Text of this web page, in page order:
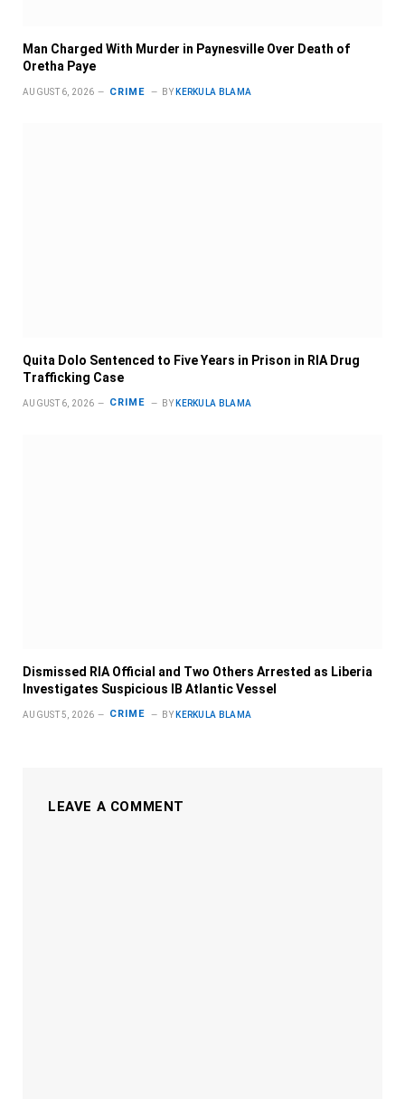
Man Charged With Murder in Paynesville Over Death of
Oretha Paye
AUGUST 6, 2026 CRIME BY KERKULA BLAMA
Quita Dolo Sentenced to Five Years in Prison in RIA Drug
Trafficking Case
AUGUST 6, 2026 CRIME BY KERKULA BLAMA
Dismissed RIA Official and Two Others Arrested as Liberia
Investigates Suspicious IB Atlantic Vessel
AUGUST 5, 2026 CRIME BY KERKULA BLAMA
LEAVE A COMMENT